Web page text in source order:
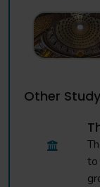
home
Other
to